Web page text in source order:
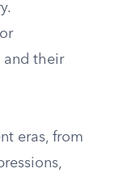
and their
eras, from